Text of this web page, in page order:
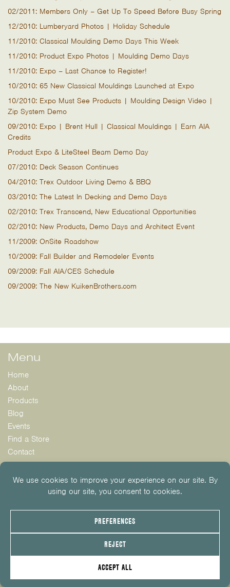
02/2011: Members Only – Get Up To Speed Before Busy Spring
12/2010: Lumberyard Photos | Holiday Schedule
11/2010: Classical Moulding Demo Days This Week
11/2010: Product Expo Photos | Moulding Demo Days
11/2010: Expo – Last Chance to Register!
10/2010: 65 New Classical Mouldings Launched at Expo
10/2010: Expo Must See Products | Moulding Design Video |
Zip System Demo
09/2010: Expo | Brent Hull | Classical Mouldings | Earn AIA
Credits
Product Expo & LiteSteel Beam Demo Day
07/2010: Deck Season Continues
04/2010: Trex Outdoor Living Demo & BBQ
03/2010: The Latest In Decking and Demo Days
02/2010: Trex Transcend, New Educational Opportunities
02/2010: New Products, Demo Days and Architect Event
11/2009: OnSite Roadshow
10/2009: Fall Builder and Remodeler Events
09/2009: Fall AIA/CES Schedule
09/2009: The New KuikenBrothers.com
Menu
Home
About
Products
Blog
Events
Find a Store
Contact
Instagram: